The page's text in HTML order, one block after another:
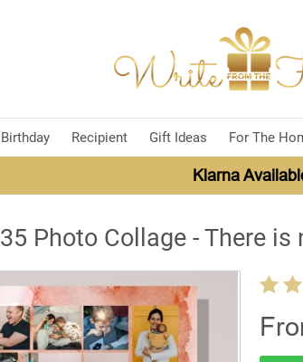
Birthday Recipient Gift Ideas For The
Klarna
35 Photo Collage - There